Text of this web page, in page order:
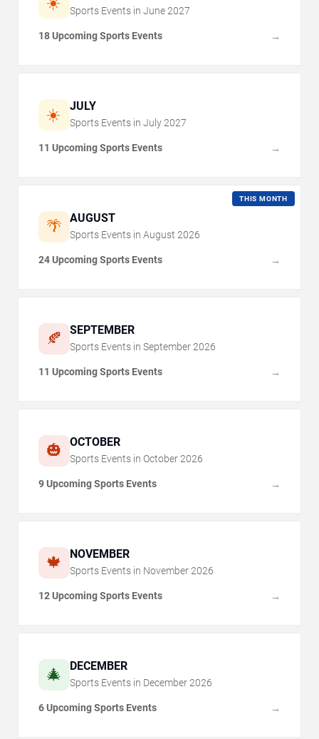
Sports Events in June 2027
18 Upcoming Sports Events →
☀️ JULY
Sports Events in July 2027
11 Upcoming Sports Events →
🌴 AUGUST
THIS MONTH
Sports Events in August 2026
24 Upcoming Sports Events →
🍂 SEPTEMBER
Sports Events in September 2026
11 Upcoming Sports Events →
🎃 OCTOBER
Sports Events in October 2026
9 Upcoming Sports Events →
🍁 NOVEMBER
Sports Events in November 2026
12 Upcoming Sports Events →
🎄 DECEMBER
Sports Events in December 2026
6 Upcoming Sports Events →